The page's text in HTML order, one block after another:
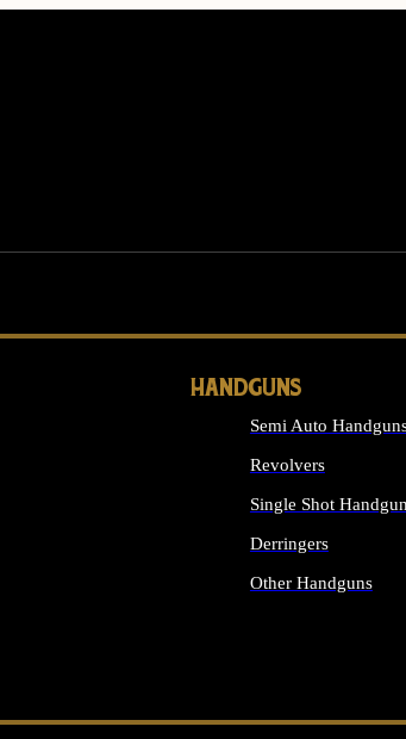
HANDGUNS
Semi Auto
Revolvers
Single Shot
Derringers
Other Handguns